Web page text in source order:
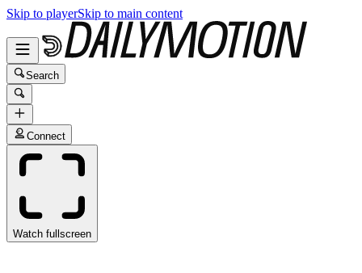
Skip to playerSkip to main content
Search
Connect
Watch fullscreen